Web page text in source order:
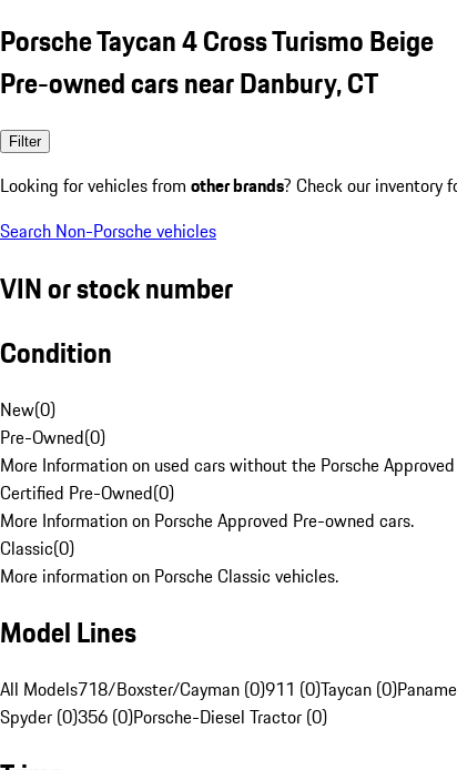
Porsche Taycan 4 Cross Turismo Beige
Pre-owned cars near Danbury, CT
Filter
Looking for vehicles from other brands? Check our inventory
Search Non-Porsche vehicles
VIN or stock number
Condition
New(0)
Pre-Owned(0)
More Information on used cars without the Porsche
Certified Pre-Owned(0)
More Information on Porsche Approved Pre-owned cars.
Classic(0)
More information on Porsche Classic vehicles.
Model Lines
All Models718/Boxster/Cayman (0)911 (0)Taycan (0)
Spyder (0)356 (0)Porsche-Diesel Tractor (0)